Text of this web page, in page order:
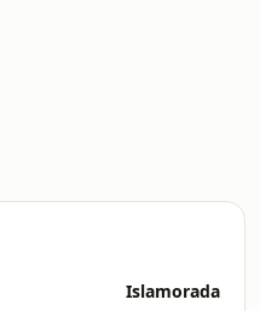
Islamorada